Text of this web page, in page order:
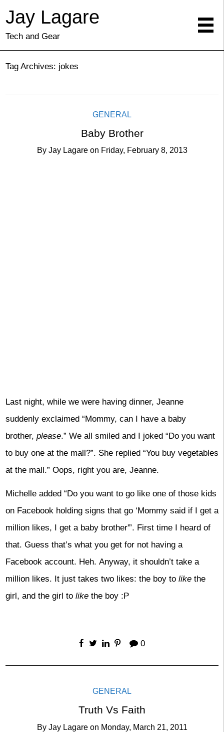
Jay Lagare
Tech and Gear
Tag Archives: jokes
GENERAL
Baby Brother
By Jay Lagare on Friday, February 8, 2013
Last night, while we were having dinner, Jeanne
suddenly exclaimed “Mommy, can I have a baby
brother, please.” We all smiled and I joked “Do you want
to buy one at the mall?”. She replied “You buy vegetables
at the mall.” Oops, right you are, Jeanne.
Michelle added “Do you want to go like one of those kids
on Facebook holding signs that go ‘Mommy said if I get a
million likes, I get a baby brother'”. First time I heard of
that. Guess that’s what you get for not having a
Facebook account. Heh. Anyway, it shouldn’t take a
million likes. It just takes two likes: the boy to likethe
girl, and the girl to likethe boy :P
0
GENERAL
Truth Vs Faith
By Jay Lagare on Monday, March 21, 2011